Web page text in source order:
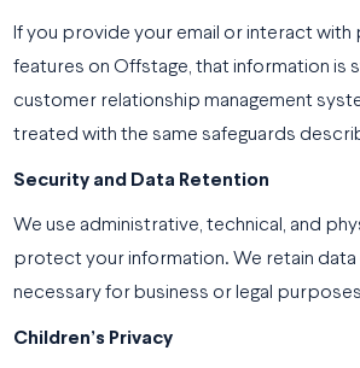
If you provide your email or interact with
features on Offstage, that information is
customer relationship management
treated with the same safeguards
Security and Data Retention
We use administrative, technical, and
protect your information. We retain data
necessary for business or legal
Children’s Privacy